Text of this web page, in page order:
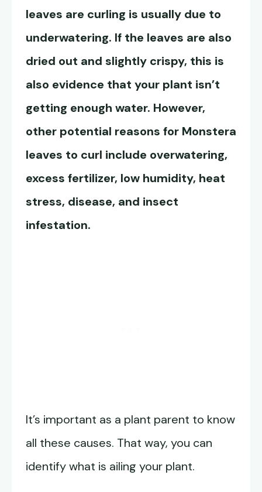
leaves are curling is usually due to
underwatering. If the leaves are also
dried out and slightly crispy, this is
also evidence that your plant isn’t
getting enough water. However,
other potential reasons for Monstera
leaves to curl include overwatering,
excess fertilizer, low humidity, heat
stress, disease, and insect
infestation.
It’s important as a plant parent to know
all these causes. That way, you can
identify what is ailing your plant.